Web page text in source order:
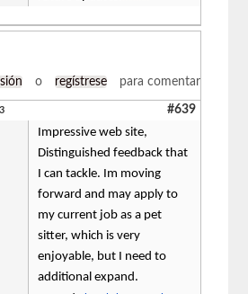
o regístrese para comentar
#639
Impressive web site,
Distinguished feedback that
I can tackle. Im moving
forward and may apply to
my current job as a pet
sitter, which is very
enjoyable, but I need to
additional expand.